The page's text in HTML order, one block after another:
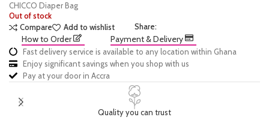
CHICCO Diaper Bag
Out of stock
Compare
Add to wishlist Share:
How to Order Payment & Delivery
Fast delivery service is available to any location within Ghana
Enjoy significant savings when you shop with us
Pay at your door in Accra
Quality you can trust